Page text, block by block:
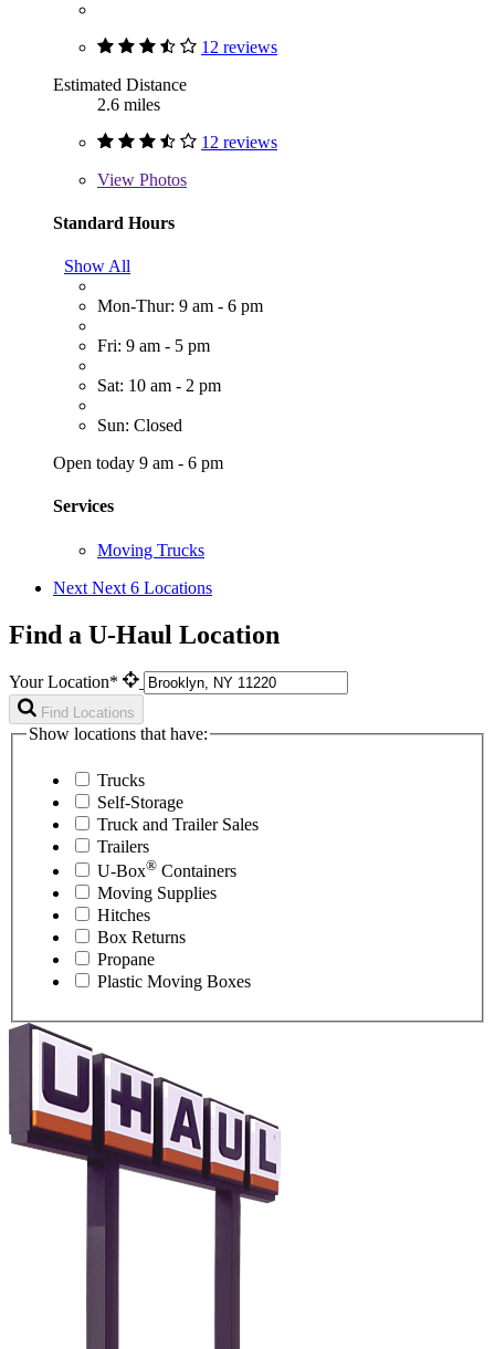
12 reviews
Estimated Distance
2.6 miles
12 reviews
View Photos
Standard Hours
Show All
Mon-Thur: 9 am - 6 pm
Fri: 9 am - 5 pm
Sat: 10 am - 2 pm
Sun: Closed
Open today 9 am - 6 pm
Services
Moving Trucks
Next Next 6 Locations
Find a U-Haul Location
Your Location*
Find Locations
Show locations that have:
Trucks
Self-Storage
Truck and Trailer Sales
Trailers
U-Box® Containers
Moving Supplies
Hitches
Box Returns
Propane
Plastic Moving Boxes